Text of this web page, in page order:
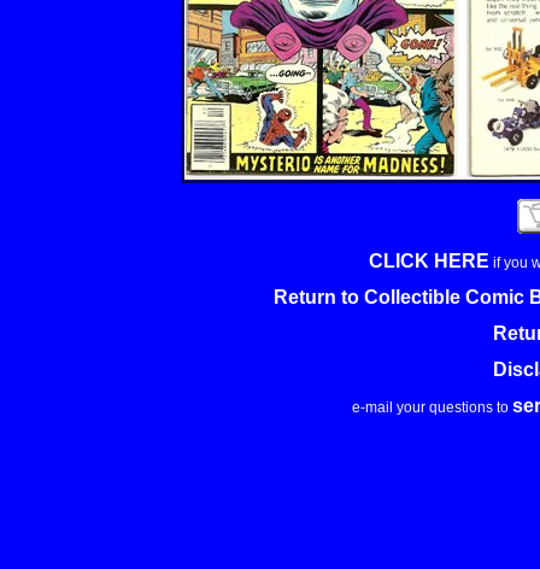
CLICK HERE if you
Return to Collectible Comic
e-mail your questions to